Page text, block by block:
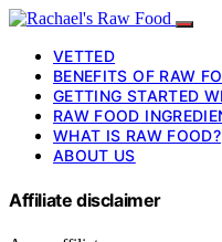
VETTED
BENEFITS OF RAW
GETTING STARTED
RAW FOOD
WHAT IS RAW FOOD?
ABOUT US
Affiliate disclaimer